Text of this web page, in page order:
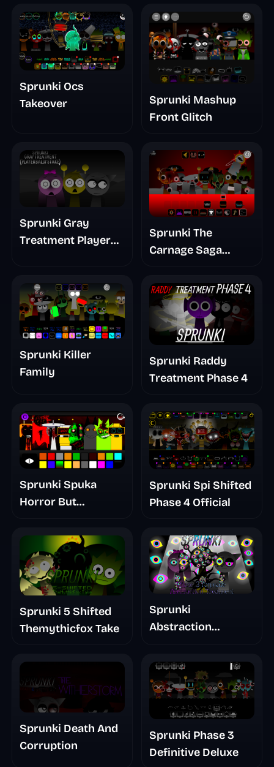
Sprunki Ocs
Takeover
Sprunki Mashup
Front Glitch
Sprunki Gray
Treatment Player
Sprunki The
Carnage Saga
Sprunki Killer
Family
Sprunki Raddy
Treatment Phase 4
Sprunki Spuka
Horror But
Sprunki Spi Shifted
Phase 4 Official
Sprunki 5 Shifted
Themythicfox Take
Sprunki
Abstraction
Sprunki Death And
Corruption
Sprunki Phase 3
Definitive Deluxe